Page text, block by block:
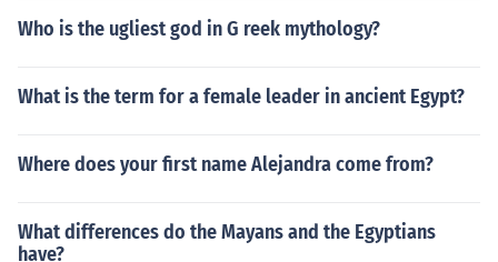
Who is the ugliest god in G reek mythology?
What is the term for a female leader in ancient Egypt?
Where does your first name Alejandra come from?
What differences do the Mayans and the Egyptians
have?